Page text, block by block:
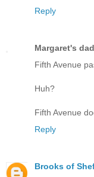
Reply
Margaret's dad
Fifth Avenue
Huh?
Fifth Avenue
Reply
Brooks of